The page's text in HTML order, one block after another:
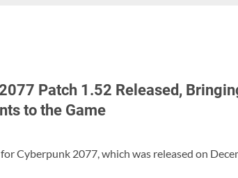
Patch 1.52 Released,
to the Game
Cyberpunk 2077, which was released on